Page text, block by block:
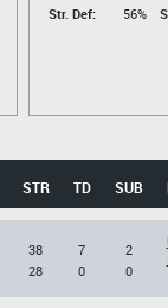
Str. Def:
56%
STR TD SUB
38
28
7
0
2
0